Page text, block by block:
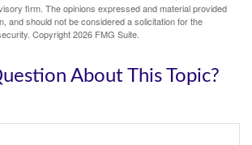
firm. The opinions expressed and material provided
and should not be considered a solicitation for the
Copyright2026 FMG Suite.
About This Topic?